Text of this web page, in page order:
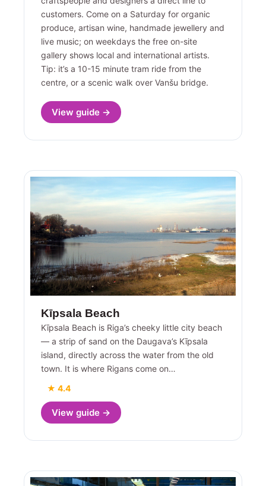
customers. Come on a Saturday for organic
produce, artisan wine, handmade jewellery and
live music; on weekdays the free on-site
gallery shows local and international artists.
Tip: it’s a 10-15 minute tram ride from the
centre, or a scenic walk over Vanšu bridge.
View guide →
Kīpsala Beach
Kīpsala Beach is Riga’s cheeky little city beach
— a strip of sand on the Daugava’s Kīpsala
island, directly across the water from the old
town. It is where Rigans come on…
★ 4.4
View guide →